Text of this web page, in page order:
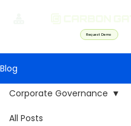
Request Demo
Blog
All Posts
Corporate Governance